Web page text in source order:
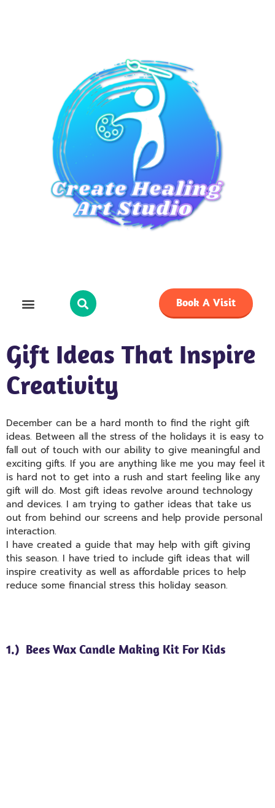
Book A Visit
Gift Ideas That Inspire
Creativity
December can be a hard month to find the right gift
ideas. Between all the stress of the holidays it is easy to
fall out of touch with our ability to give meaningful and
exciting gifts. If you are anything like me you may feel it
is hard not to get into a rush and start feeling like any
gift will do. Most gift ideas revolve around technology
and devices. I am trying to gather ideas that take us
out from behind our screens and help provide personal
interaction.
I have created a guide that may help with gift giving
this season. I have tried to include gift ideas that will
inspire creativity as well as affordable prices to help
reduce some financial stress this holiday season.
1.) Bees Wax Candle Making Kit For Kids